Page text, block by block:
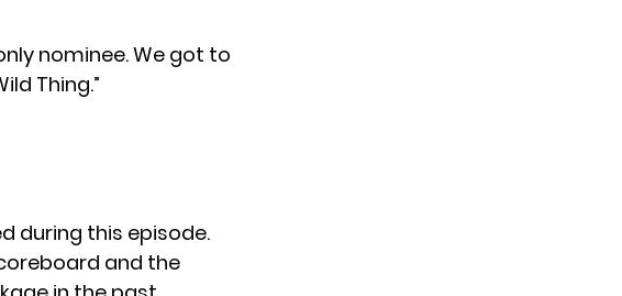
nominee. We got to
Thing.”
during this episode.
and the